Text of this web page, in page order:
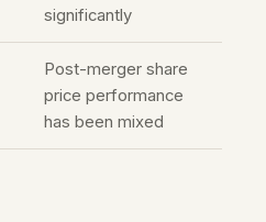
significantly
Post-merger share
price performance
has been mixed